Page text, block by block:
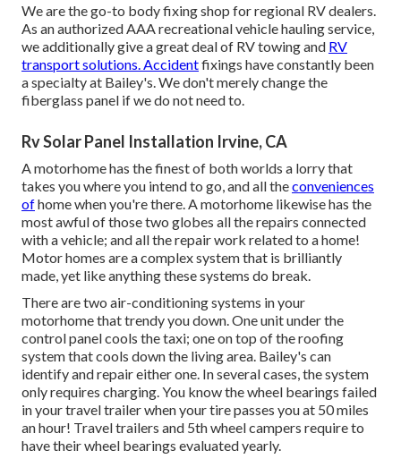
We are the go-to body fixing shop for regional RV dealers.
As an authorized AAA recreational vehicle hauling service,
we additionally give a great deal of RV towingand RV
transport solutions. Accidentfixings have constantly been
a specialty at Bailey's. We don't merely change the
fiberglass panel if we do not need to.
Rv Solar Panel Installation Irvine, CA
A motorhome has the finest of both worlds a lorry that
takes you where you intend to go, and all theconveniences
ofhome when you're there. A motorhome likewise has the
most awful of those two globes all the repairs connected
with a vehicle; and all the repair work related to a home!
Motor homes are a complex system that is brilliantly
made, yet like anything these systems do break.
There are two air-conditioning systems in your
motorhome that trendy you down. One unit under the
control panel cools the taxi; one on top of the roofing
system that cools down the living area. Bailey's can
identify and repair either one. In several cases, the system
only requires charging. You know the wheel bearings failed
in your travel trailer when your tire passes you at 50 miles
an hour! Travel trailers and 5th wheel campers require to
have their wheel bearings evaluated yearly.